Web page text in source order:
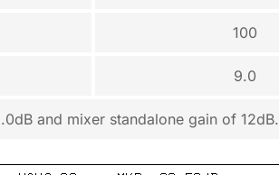
100
9.0
and mixer standalone gain of 12dB.